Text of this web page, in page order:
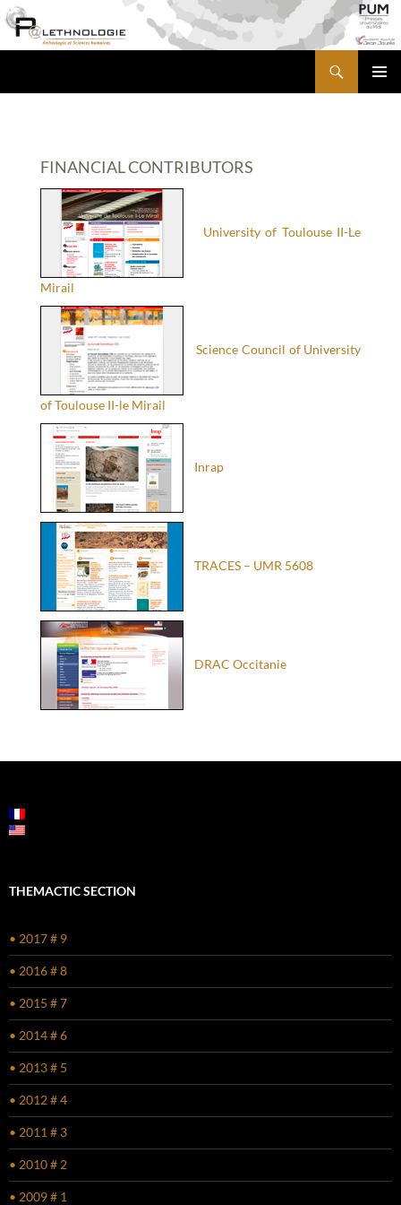
Skip
to
FINANCIAL CONTRIBUTORS
University of Toulouse II-Le
Mirail
Science Council of University
of Toulouse II-le Mirail
Inrap
TRACES – UMR 5608
DRAC Occitanie
THEMACTIC SECTION
• 2017 # 9
• 2016 # 8
• 2015 # 7
• 2014 # 6
• 2013 # 5
• 2012 # 4
• 2011 # 3
• 2010 # 2
• 2009 # 1